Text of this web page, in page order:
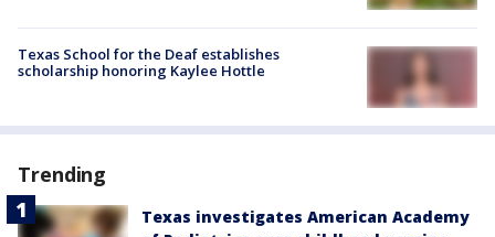
Texas School for the Deaf establishes
scholarship honoring Kaylee Hottle
Trending
Texas investigates American Academy